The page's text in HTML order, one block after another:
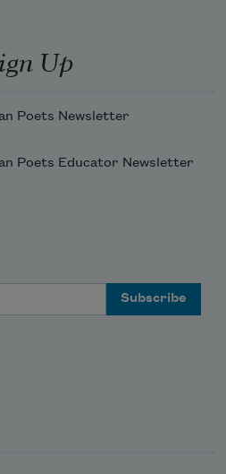
Up
Poets Newsletter
Poets Educator Newsletter